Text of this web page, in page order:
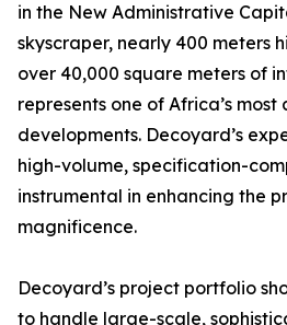
in the New Administrative
skyscraper, nearly 400 meters
over 40,000 square meters of
represents one of Africa’s most
developments. Decoyard’s
high-volume, specification-
instrumental in enhancing the
magnificence.
Decoyard’s project portfolio
to handle large-scale,